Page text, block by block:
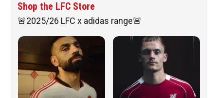
Shop the LFC Store
🚨2025/26 LFC x adidas range🚨